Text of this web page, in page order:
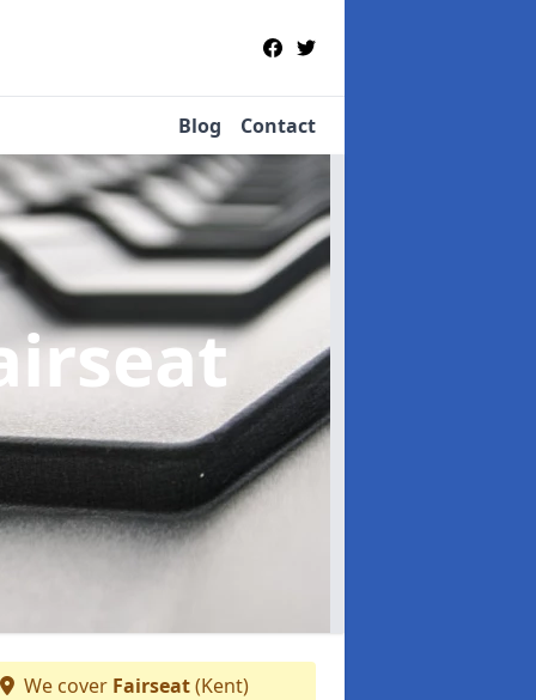
Blog Contact
We cover Fairseat(Kent)